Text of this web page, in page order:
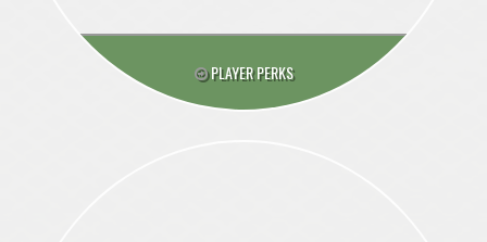
PLAYER PERKS